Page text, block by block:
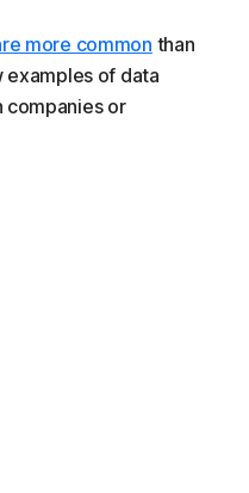
more common than
examples of data
companies or